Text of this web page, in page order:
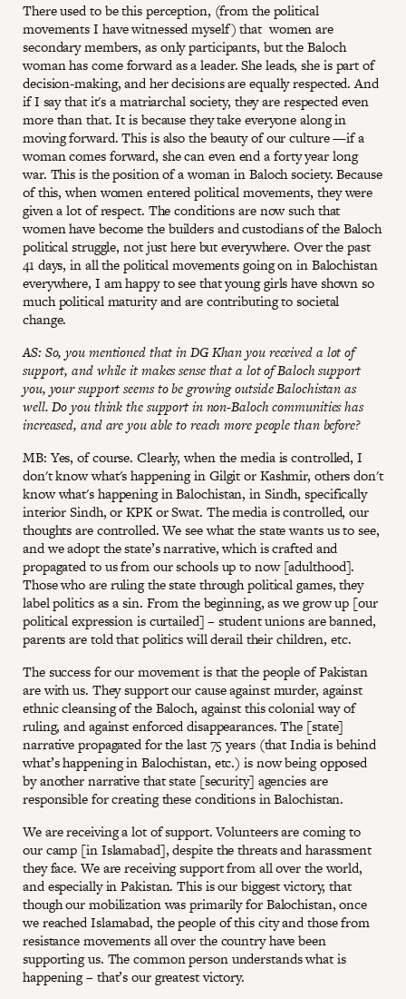
There used to be this perception, (from the political
movements I have witnessed myself) that women are
secondary members, as only participants, but the Baloch
woman has come forward as a leader. She leads, she is part of
decision-making, and her decisions are equally respected. And
if I say that it's a matriarchal society, they are respected even
more than that. It is because they take everyone along in
moving forward. This is also the beauty of our culture —if a
woman comes forward, she can even end a forty year long
war. This is the position of a woman in Baloch society. Because
of this, when women entered political movements, they were
given a lot of respect. The conditions are now such that
women have become the builders and custodians of the Baloch
political struggle, not just here but everywhere. Over the past
41 days, in all the political movements going on in Balochistan
everywhere, I am happy to see that young girls have shown so
much political maturity and are contributing to societal
change.
AS: So, you mentioned that in DG Khan you received a lot of
support, and while it makes sense that a lot of Baloch support
you, your support seems to be growing outside Balochistan as
well. Do you think the support in non-Baloch communities has
increased, and are you able to reach more people than before?
MB: Yes, of course. Clearly, when the media is controlled, I
don't know what's happening in Gilgit or Kashmir, others don't
know what's happening in Balochistan, in Sindh, specifically
interior Sindh, or KPK or Swat. The media is controlled, our
thoughts are controlled. We see what the state wants us to see,
and we adopt the state’s narrative, which is crafted and
propagated to us from our schools up to now [adulthood].
Those who are ruling the state through political games, they
label politics as a sin. From the beginning, as we grow up [our
political expression is curtailed] – student unions are banned,
parents are told that politics will derail their children, etc.
The success for our movement is that the people of Pakistan
are with us. They support our cause against murder, against
ethnic cleansing of the Baloch, against this colonial way of
ruling, and against enforced disappearances. The [state]
narrative propagated for the last 75 years (that India is behind
what’s happening in Balochistan, etc.) is now being opposed
by another narrative that state [security] agencies are
responsible for creating these conditions in Balochistan.
We are receiving a lot of support. Volunteers are coming to
our camp [in Islamabad], despite the threats and harassment
they face. We are receiving support from all over the world,
and especially in Pakistan. This is our biggest victory, that
though our mobilization was primarily for Balochistan, once
we reached Islamabad, the people of this city and those from
resistance movements all over the country have been
supporting us. The common person understands what is
happening – that’s our greatest victory.